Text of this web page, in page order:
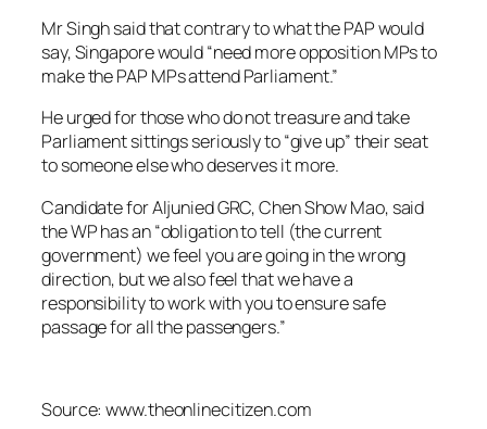
Mr Singh said that contrary to what the PAP would
say, Singapore would “need more opposition MPs to
make the PAP MPs attend Parliament.”
He urged for those who do not treasure and take
Parliament sittings seriously to “give up” their seat
to someone else who deserves it more.
Candidate for Aljunied GRC, Chen Show Mao, said
the WP has an “obligation to tell (the current
government) we feel you are going in the wrong
direction, but we also feel that we have a
responsibility to work with you to ensure safe
passage for all the passengers.”
Source: www.theonlinecitizen.com